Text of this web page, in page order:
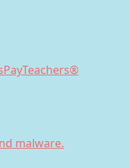
malware.